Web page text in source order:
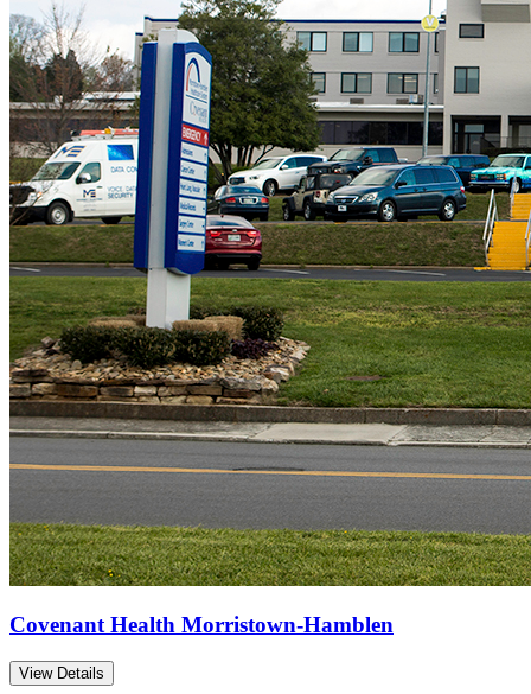
Covenant Health Morristown-Hamblen
View Details